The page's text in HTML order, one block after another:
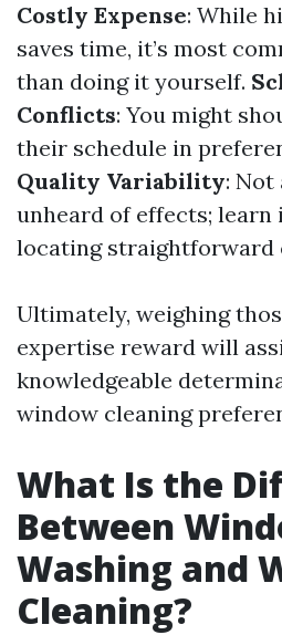
Costly Expense: While
saves time, it’s most
than doing it yourself.
Conflicts: You might
their schedule in
Quality Variability: Not
unheard of effects; learn
locating straightforward
Ultimately, weighing
expertise reward will
knowledgeable
window cleaning
What Is the
Between
Washing and
Cleaning?